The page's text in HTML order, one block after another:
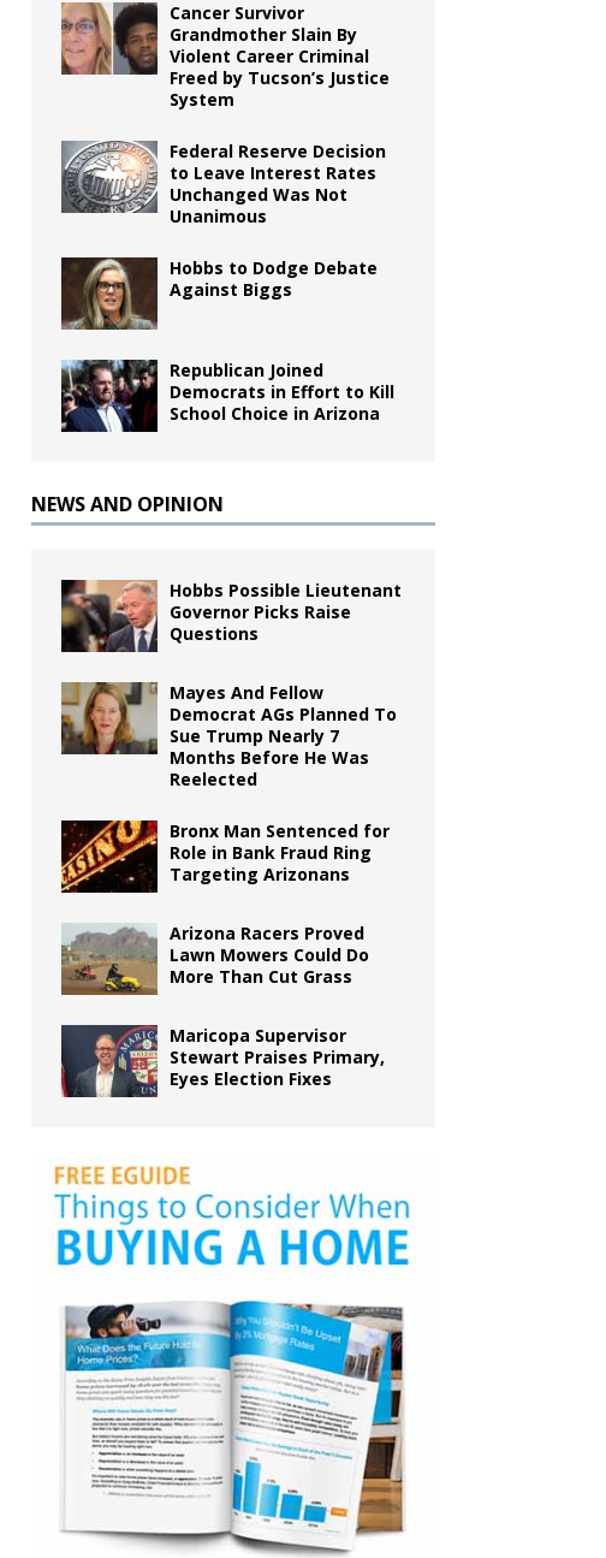
Cancer Survivor
Grandmother Slain By
Violent Career Criminal
Freed by Tucson’s Justice
System
Federal Reserve Decision
to Leave Interest Rates
Unchanged Was Not
Unanimous
Hobbs to Dodge Debate
Against Biggs
Republican Joined
Democrats in Effort to Kill
School Choice in Arizona
NEWS AND OPINION
Hobbs Possible Lieutenant
Governor Picks Raise
Questions
Mayes And Fellow
Democrat AGs Planned To
Sue Trump Nearly 7
Months Before He Was
Reelected
Bronx Man Sentenced for
Role in Bank Fraud Ring
Targeting Arizonans
Arizona Racers Proved
Lawn Mowers Could Do
More Than Cut Grass
Maricopa Supervisor
Stewart Praises Primary,
Eyes Election Fixes